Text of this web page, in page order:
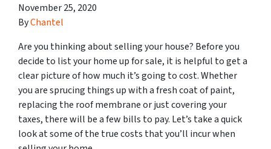
November 25, 2020
ByChantel
Are you thinking about selling your house? Before you
decide to list your home up for sale, it is helpful to get a
clear picture of how much it’s going to cost. Whether
you are sprucing things up with a fresh coat of paint,
replacing the roof membrane or just covering your
taxes, there will be a few bills to pay. Let’s take a quick
look at some of the true costs that you’ll incur when